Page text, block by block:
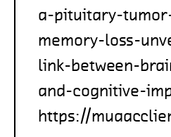
a-pituitary-
memory-loss-
link-between-
and-cognitive-
https://